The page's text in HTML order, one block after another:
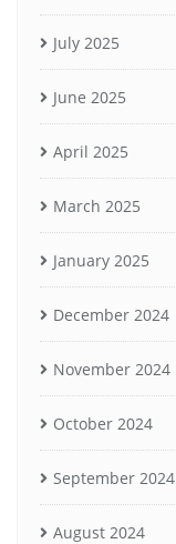
July 2025
June 2025
April 2025
March 2025
January 2025
December 2024
November 2024
October 2024
September 2024
August 2024